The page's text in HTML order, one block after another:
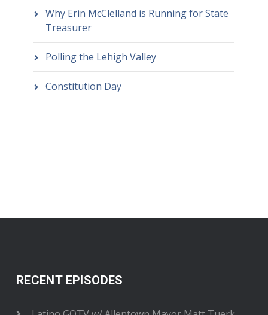
Why Erin McClelland is Running for State
Treasurer
Polling the Lehigh Valley
Constitution Day
RECENT EPISODES